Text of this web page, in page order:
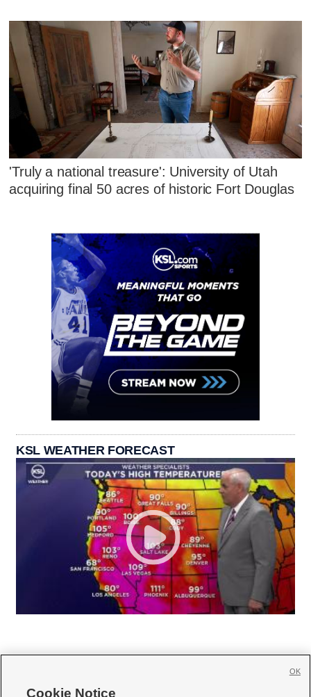
'Truly a national treasure': University of Utah
acquiring final 50 acres of historic Fort Douglas
KSL WEATHER FORECAST
Cookie Notice
OK